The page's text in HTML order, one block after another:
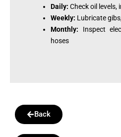
Daily: Check oil
Weekly: Lubricate
Monthly: Inspect
hoses
Back